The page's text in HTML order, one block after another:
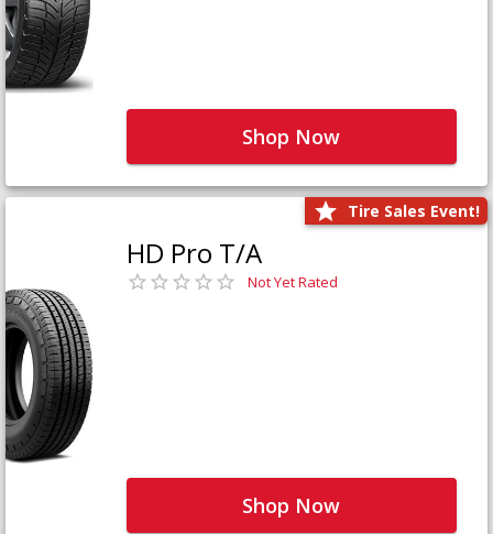
Shop Now
Tire Sales Event!
HD Pro T/A
Not Yet Rated
Shop Now